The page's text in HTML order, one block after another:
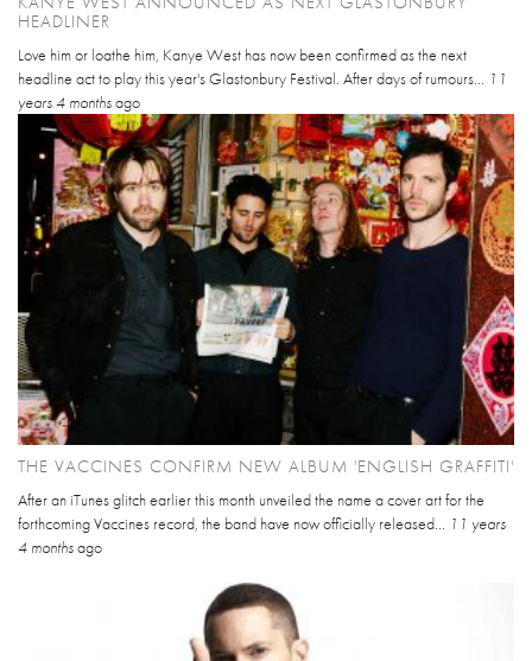
HEADLINER
Love him or loathe him, Kanye West has now been confirmed as the next
headline act to play this year's Glastonbury Festival. After days of rumours... 11
years 4 monthsago
THE VACCINES CONFIRM NEW ALBUM 'ENGLISH GRAFFITI'
After an iTunes glitch earlier this month unveiled the name a cover art for the
forthcoming Vaccines record, the band have now officially released... 11 years
4 monthsago